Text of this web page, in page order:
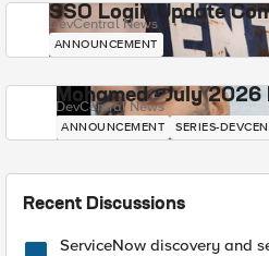
SSO Login Update
DevCentral News
ANNOUNCEMENT
Mohamed - July 2026
DevCentral News
ANNOUNCEMENT SERIES-
Recent Discussions
ServiceNow discovery and